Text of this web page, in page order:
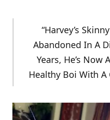
“Harvey’s
Abandoned In A
Years, He’s Now
Healthy Boi With